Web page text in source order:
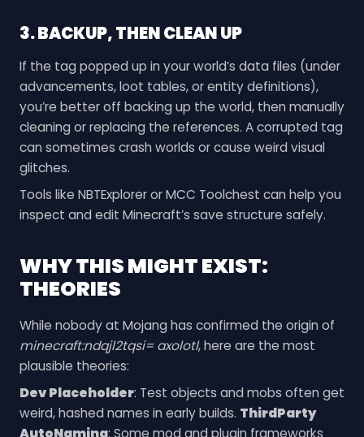
3. BACKUP, THEN CLEAN UP
If the tag popped up in your world’s data files (under
advancements, loot tables, or entity definitions),
you’re better off backing up the world, then manually
cleaning or replacing the references. A corrupted tag
can sometimes crash worlds or cause weird visual
glitches.
Tools like NBTExplorer or MCC Toolchest can help you
inspect and edit Minecraft’s save structure safely.
WHY THIS MIGHT EXIST:
THEORIES
While nobody at Mojang has confirmed the origin of
minecraft:ndqjl2tqsi= axolotl, here are the most
plausible theories:
Dev Placeholder: Test objects and mobs often get
weird, hashed names in early builds. ThirdParty
AutoNaming: Some mod and plugin frameworks